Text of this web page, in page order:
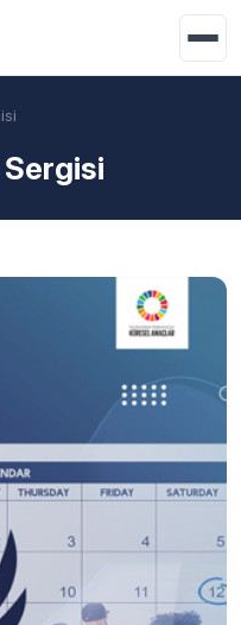
Base Points